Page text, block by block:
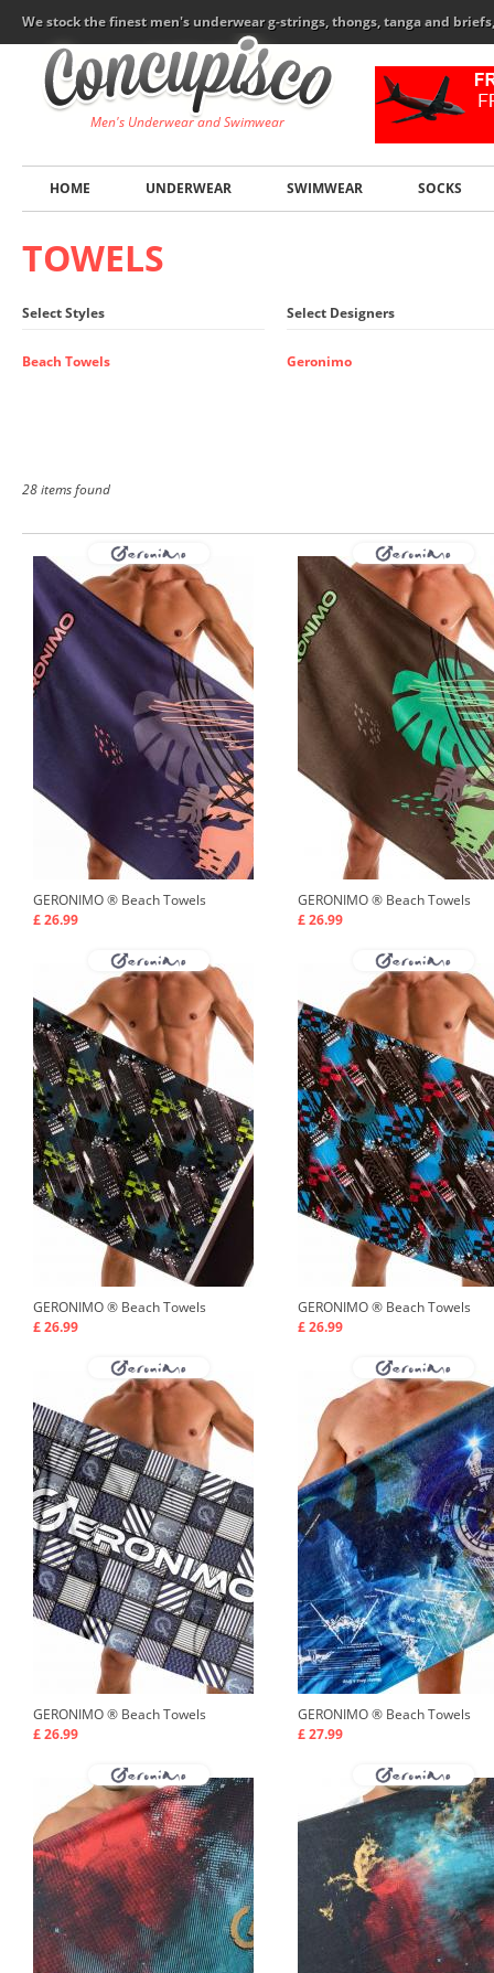
We stock the finest men's underwear g-strings, thongs, tanga and
Men's Underwear and Swimwear
HOME UNDERWEAR SWIMWEAR SOCKS
TOWELS
Select Styles
Beach Towels
Select Designers
Geronimo
28 items found
GERONIMO ® Beach Towels
£ 26.99
GERONIMO ® Beach Towels
£ 26.99
GERONIMO ® Beach Towels
£ 26.99
GERONIMO ® Beach Towels
£ 26.99
GERONIMO ® Beach Towels
£ 26.99
GERONIMO ® Beach Towels
£ 27.99